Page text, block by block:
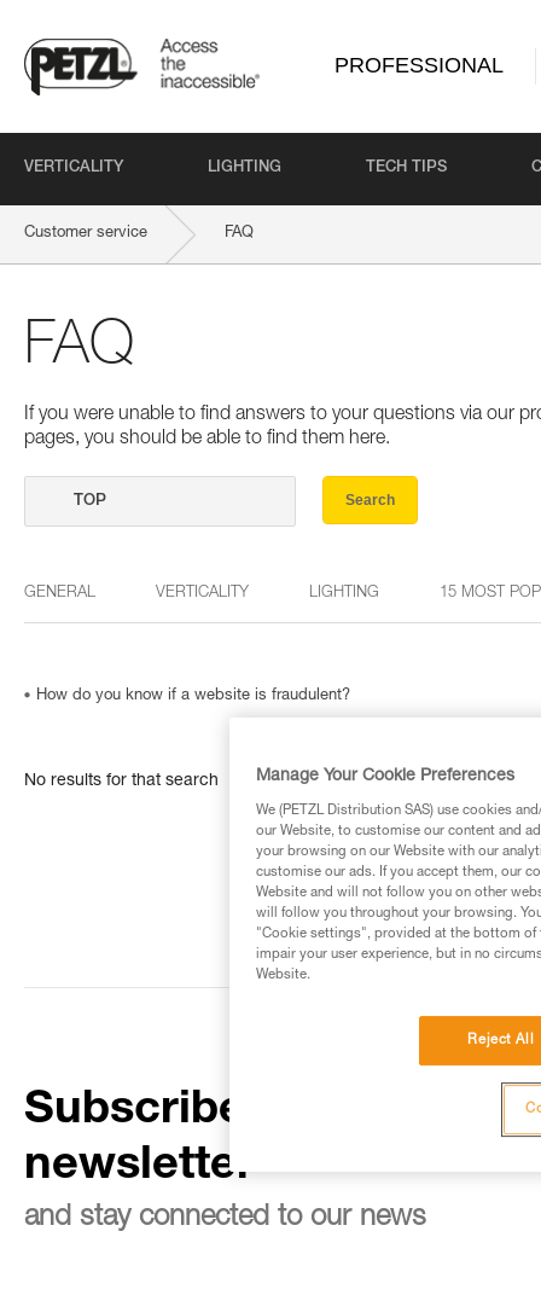
PROFESSIONAL
VERTICALITY LIGHTING TECH TIPS
Customer service FAQ
FAQ
If you were unable to find answers to your questions via our
pages, you should be able to find them here.
Search
GENERAL VERTICALITY LIGHTING 15 MOST
How do you know if a website is fraudulent?
No results for that search
Subscribe to the
newsletter
and stay connected to our news
Manage Your Cookie Preferences
We (PETZL Distribution SAS) use cookies
our Website, to customise our content and
your browsing on our Website with our
customise our ads. If you accept them, our
Website and will not follow you on other
will follow you throughout your browsing.
"Cookie settings", provided at the bottom of
impair your user experience, but in no
Website.
Reject All